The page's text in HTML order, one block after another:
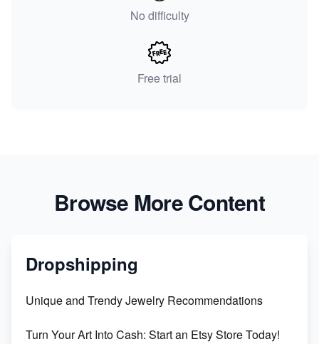
No difficulty
Free trial
Browse More Content
Dropshipping
Unique and Trendy Jewelry Recommendations
Turn Your Art Into Cash: Start an Etsy Store Today!